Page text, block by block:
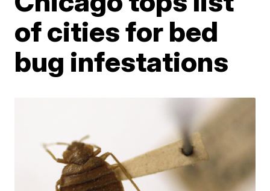
of cities for bed
bug infestations